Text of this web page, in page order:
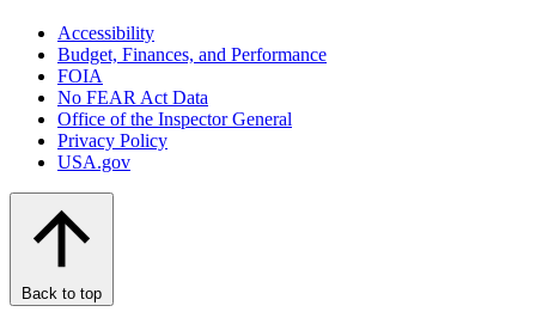
Accessibility
Budget, Finances, and Performance​
FOIA
No FEAR Act Data
Office of the Inspector General
Privacy Policy
USA.gov
Back to top